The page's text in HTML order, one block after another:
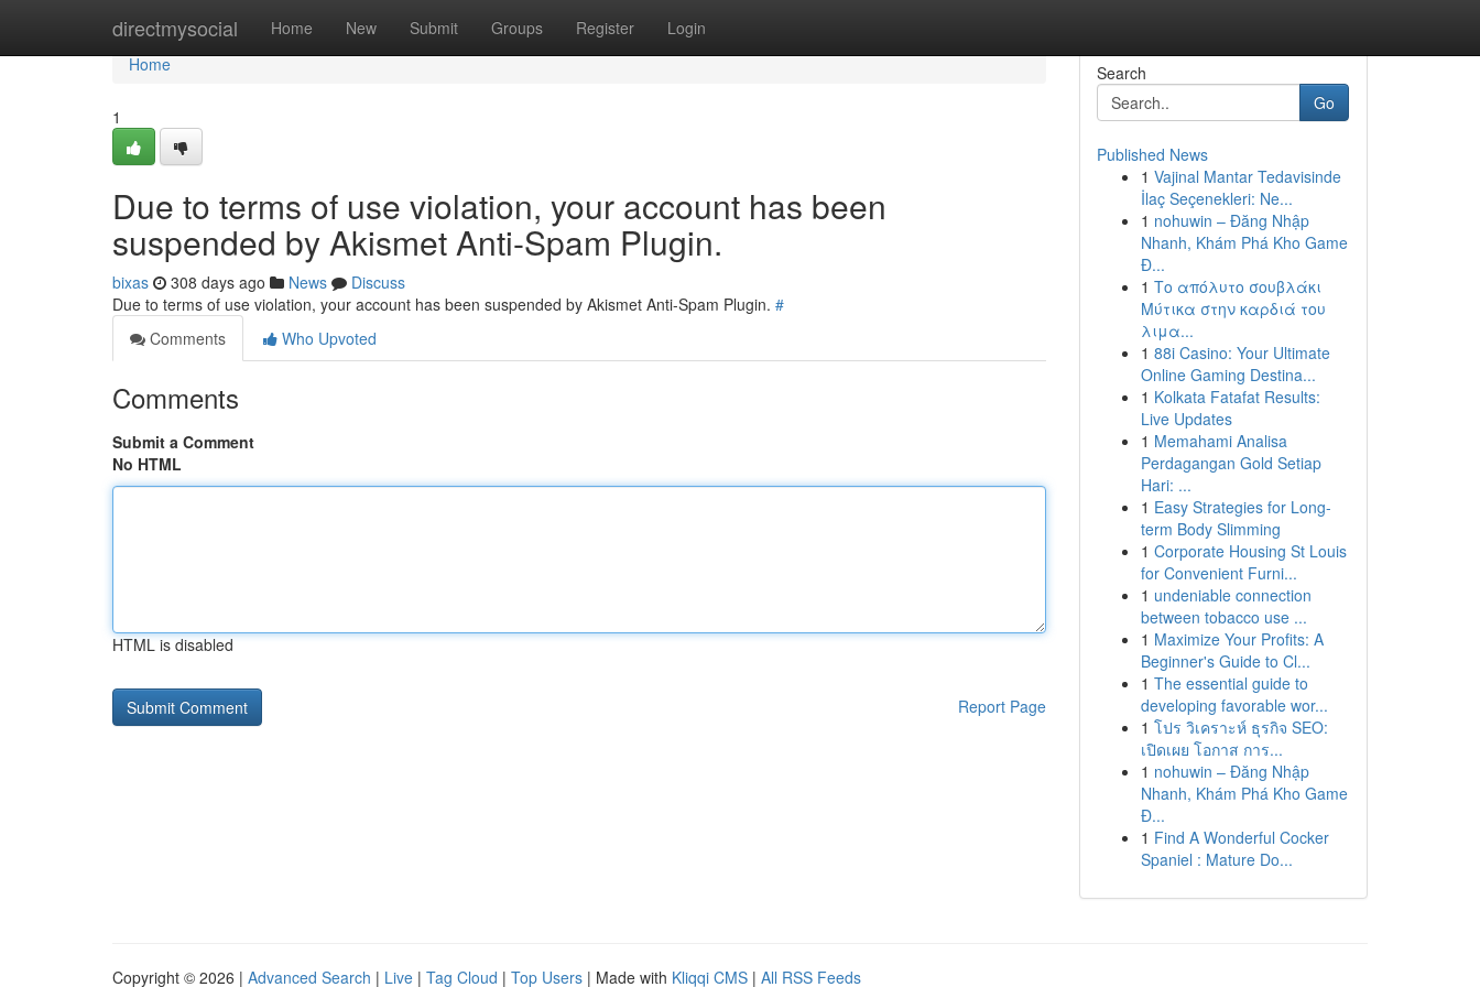
directmysocial Home New Submit Groups Register Login
Home
Home
1
Due to terms of use violation, your account has been
suspended by Akismet Anti-Spam Plugin.
bixas 308 days ago News
Discuss
Due to terms of use violation, your account has been suspended by Akismet Anti-Spam Plugin. #
Comments
Who Upvoted
Comments
Submit a Comment
No HTML
HTML is disabled
Report Page
Search
Go
Published News
1 Vajinal Mantar Tedavisinde
İlaç Seçenekleri: Ne...
1 nohuwin – Đăng Nhập
Nhanh, Khám Phá Kho Game
Đ...
1 Το απόλυτο σουβλάκι
Μύτικα στην καρδιά του
λιμα...
1 88i Casino: Your Ultimate
Online Gaming Destina...
1 Kolkata Fatafat Results:
Live Updates
1 Memahami Analisa
Perdagangan Gold Setiap
Hari: ...
1 Easy Strategies for Long-
term Body Slimming
1 Corporate Housing St Louis
for Convenient Furni...
1 undeniable connection
between tobacco use ...
1 Maximize Your Profits: A
Beginner's Guide to Cl...
1 The essential guide to
developing favorable wor...
1 โปร วิเคราะห์ ธุรกิจ SEO:
เปิดเผย โอกาส การ...
1 nohuwin – Đăng Nhập
Nhanh, Khám Phá Kho Game
Đ...
1 Find A Wonderful Cocker
Spaniel : Mature Do...
Copyright © 2026 | Advanced Search | Live | Tag Cloud | Top Users | Made with Kliqqi CMS | All RSS Feeds